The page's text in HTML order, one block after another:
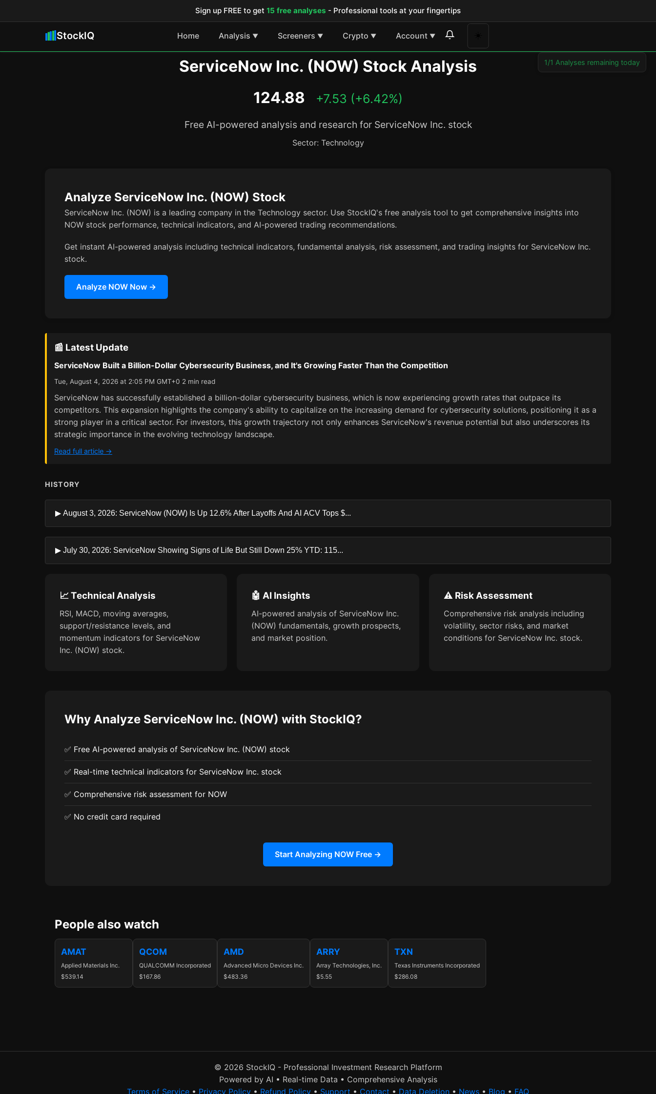
Sign up FREE to get 15 free analyses - Professional tools at your fingertips
StockIQ Home Analysis ▼ Screeners ▼ Crypto ▼ Account ▼
ServiceNow Inc. (NOW) Stock Analysis
124.88 +7.53 (+6.42%)
Free AI-powered analysis and research for ServiceNow Inc. stock
Sector: Technology
Analyze ServiceNow Inc. (NOW) Stock
ServiceNow Inc. (NOW) is a leading company in the Technology sector. Use StockIQ's free analysis tool to get comprehensive insights into
NOW stock performance, technical indicators, and AI-powered trading recommendations.
Get instant AI-powered analysis including technical indicators, fundamental analysis, risk assessment, and trading insights for ServiceNow Inc.
stock.
Analyze NOW Now →
📰 Latest Update
ServiceNow Built a Billion-Dollar Cybersecurity Business, and It's Growing Faster Than the Competition
Tue, August 4, 2026 at 2:05 PM GMT+0 2 min read
ServiceNow has successfully established a billion-dollar cybersecurity business, which is now experiencing growth rates that outpace its
competitors. This expansion highlights the company's ability to capitalize on the increasing demand for cybersecurity solutions, positioning it as a
strong player in a critical sector. For investors, this growth trajectory not only enhances ServiceNow's revenue potential but also underscores its
strategic importance in the evolving technology landscape.
Read full article →
HISTORY
▶ August 3, 2026: ServiceNow (NOW) Is Up 12.6% After Layoffs And AI ACV Tops $...
▶ July 30, 2026: ServiceNow Showing Signs of Life But Still Down 25% YTD: 115...
📈 Technical Analysis
RSI, MACD, moving averages,
support/resistance levels, and
momentum indicators for ServiceNow
Inc. (NOW) stock.
🤖 AI Insights
AI-powered analysis of ServiceNow Inc.
(NOW) fundamentals, growth prospects,
and market position.
⚠️ Risk Assessment
Comprehensive risk analysis including
volatility, sector risks, and market
conditions for ServiceNow Inc. stock.
Why Analyze ServiceNow Inc. (NOW) with StockIQ?
✅ Free AI-powered analysis of ServiceNow Inc. (NOW) stock
✅ Real-time technical indicators for ServiceNow Inc. stock
✅ Comprehensive risk assessment for NOW
✅ No credit card required
Start Analyzing NOW Free →
People also watch
AMAT
Applied Materials Inc.
$539.14
QCOM
QUALCOMM Incorporated
$167.86
AMD
Advanced Micro Devices Inc.
$483.36
ARRY
Array Technologies, Inc.
$5.55
TXN
Texas Instruments Incorporated
$286.08
© 2026 StockIQ - Professional Investment Research Platform
Powered by AI • Real-time Data • Comprehensive Analysis
Terms of Service • Privacy Policy • Refund Policy • Support • Contact • Data Deletion • News • Blog • FAQ
1/1 Analyses remaining today